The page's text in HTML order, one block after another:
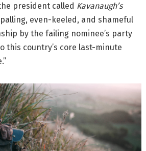
president called Kavanaugh’s
even-keeled, and shameful
by the failing nominee’s party
this country’s core last-minute